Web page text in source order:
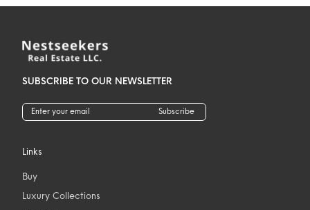
SUBSCRIBE TO OUR NEWSLETTER
Subscribe
Links
Buy
Luxury Collections